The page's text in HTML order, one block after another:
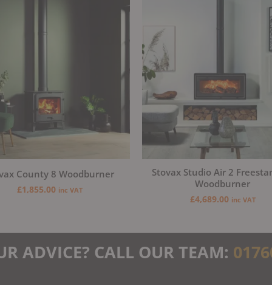
County 8 Woodburner
£1,855.00 inc VAT
Stovax Studio Air 2
Woodburner
£4,689.00 inc VAT
ADVICE? CALL OUR TEAM: